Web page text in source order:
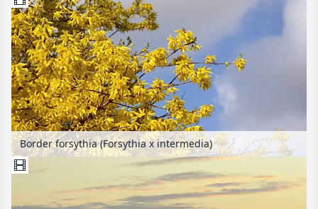
Border forsythia (Forsythia x intermedia)